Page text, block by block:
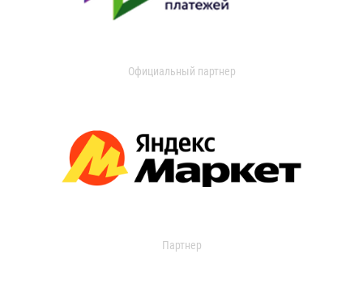
Официальный партнер
Партнер